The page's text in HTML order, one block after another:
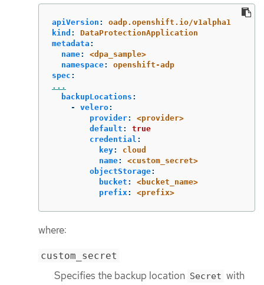
apiVersion :
oadp.openshift.io/v1alpha1
kind :
DataProtectionApplication
metadata :
name:
<dpa_sample>
namespace:
openshift-adp
spec :
...
backupLocations :
-
velero:
provider:
<provider>
default :
true
credential :
key:
cloud
name:
<custom_secret>
objectStorage:
bucket :
<bucket_name>
prefix: <prefix>
where:
custom_secret
Specifies the backup location Secret with